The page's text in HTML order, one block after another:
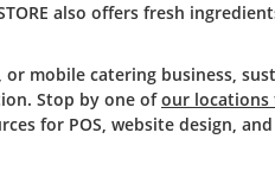
also offers fresh
mobile catering business,
Stop by one ofour locations
for POS, website design,